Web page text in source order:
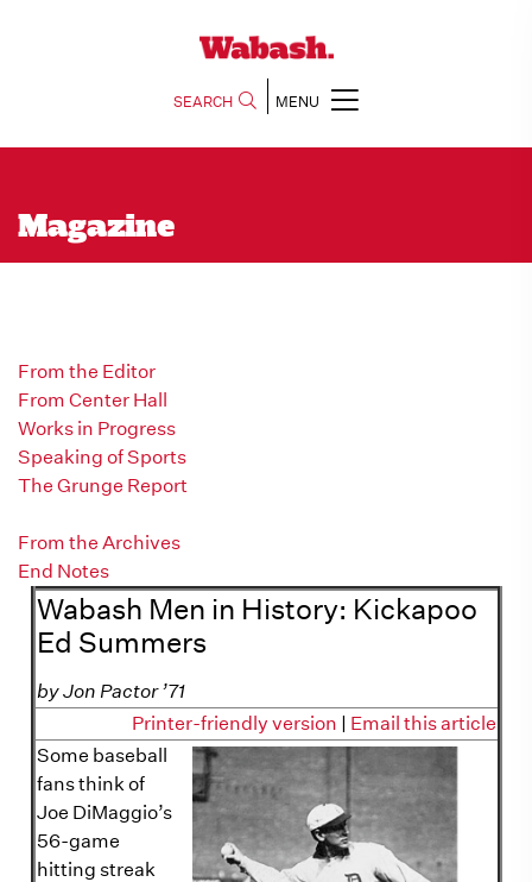
SEARCH MENU
Magazine
From the Editor
From Center Hall
Works in Progress
Speaking of Sports
The Grunge Report
From the Archives
End Notes
Wabash Men in History: Kickapoo
Ed Summers
by Jon Pactor ’71
Printer-friendly version | Email this article
Some baseball
fans think of
Joe DiMaggio’s
56-game
hitting streak